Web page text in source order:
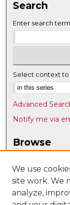
Search
Enter search
Select context to
Advanced
Notify me via
Browse
Disciplines
Authors
We use
site work. We
analyze,